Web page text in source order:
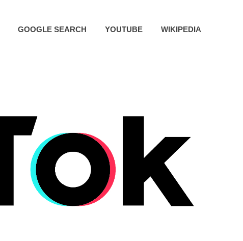
GOOGLE SEARCH YOUTUBE WIKIPEDIA